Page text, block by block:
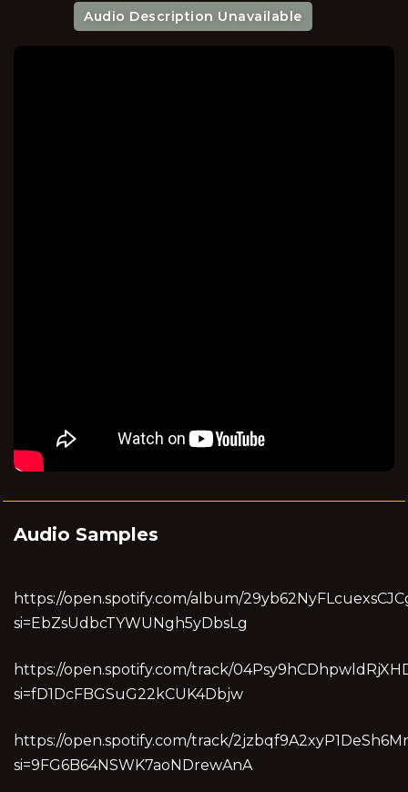
Audio Description Unavailable
Audio Samples
https://open.spotify.com/album/
si=EbZsUdbcTYWUNgh5yDbsLg
https://open.spotify.com/track/
si=fD1DcFBGSuG22kCUK4Dbjw
https://open.spotify.com/track/
si=9FG6B64NSWK7aoNDrewAnA